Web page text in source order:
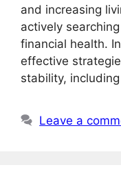
and increasing
actively
financial health.
effective
stability,
Leave a